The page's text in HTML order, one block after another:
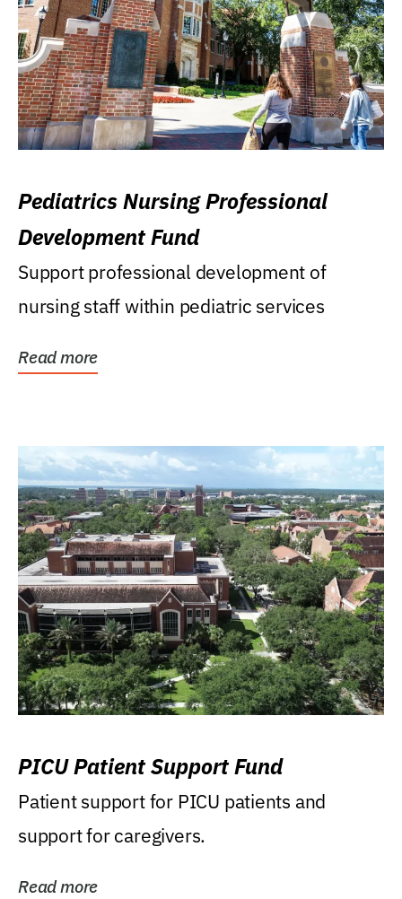
Pediatrics Nursing Professional
Development Fund
Support professional development of
nursing staff within pediatric services
Read more
PICU Patient Support Fund
Patient support for PICU patients and
support for caregivers.
Read more